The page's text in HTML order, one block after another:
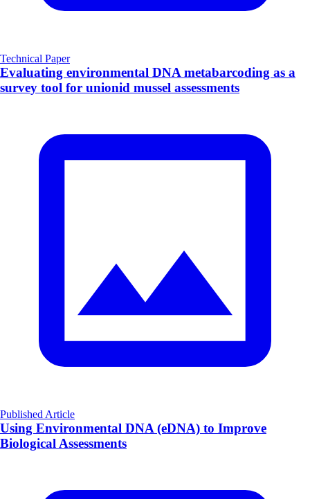
Technical Paper
Evaluating environmental DNA metabarcoding as a
survey tool for unionid mussel assessments
Published Article
Using Environmental DNA (eDNA) to Improve
Biological Assessments